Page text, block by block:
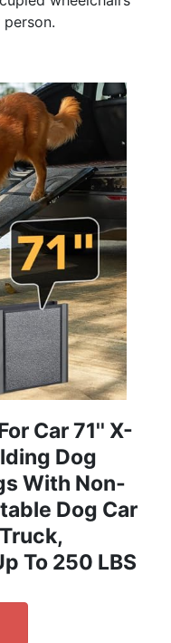
Car 71'' X-
Dog
With Non-
Dog Car
To 250 LBS